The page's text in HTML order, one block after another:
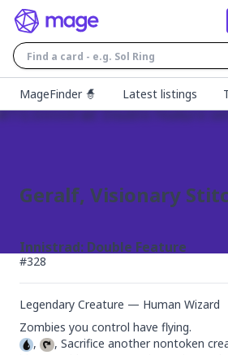
MageFinder 🧙
Latest listings
Geralf, Visionary
Innistrad: Double Feature
#328
Legendary Creature — Human Wizard
,
, Sacrifice another nontoken